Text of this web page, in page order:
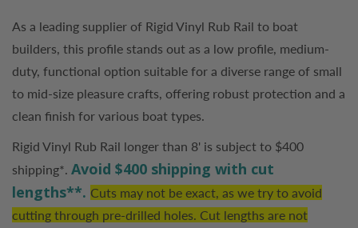
As a leading supplier of Rigid Vinyl Rub Rail to boat
builders, this profile stands out as a low profile, medium-
duty, functional option suitable for a diverse range of small
to mid-size pleasure crafts, offering robust protection and a
clean finish for various boat types.
Rigid Vinyl Rub Rail longer than 8' is subject to $400
shipping*. Avoid $400 shipping with cut
lengths**. Cuts may not be exact, as we try to avoid
cutting through pre-drilled holes. Cut lengths are not